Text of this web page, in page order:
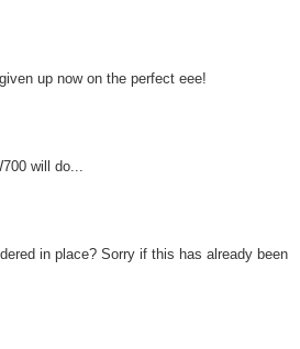
up now on the perfect eee!
will do...
in place? Sorry if this has already been